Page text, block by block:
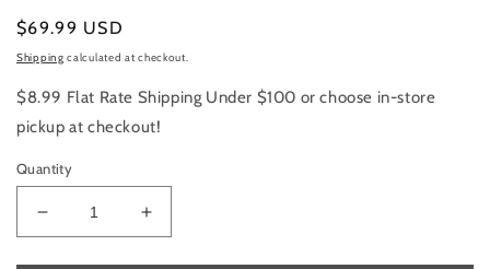
Regular
price
$69.99 USD
Shipping calculated at checkout.
$8.99 Flat Rate Shipping Under $100 or choose in-store
pickup at checkout!
Quantity
Decrease
quantity
Increase
quantity